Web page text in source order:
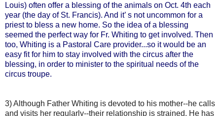
Louis) often offer a blessing of the animals on Oct. 4th each
year (the day of St. Francis). And it’ s not uncommon for a
priest to bless a new home. So the idea of a blessing
seemed the perfect way for Fr. Whiting to get involved. Then
too, Whiting is a Pastoral Care provider...so it would be an
easy fit for him to stay involved with the circus after the
blessing, in order to minister to the spiritual needs of the
circus troupe.
3) Although Father Whiting is devoted to his mother--he calls
and visits her regularly--their relationship is strained. He has